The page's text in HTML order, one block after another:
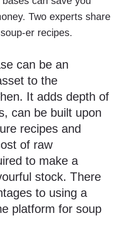
Two experts share
er recipes.
can be an
to the
It adds depth of
can be built upon
recipes and
of raw
to make a
stock. There
to using a
platform for soup